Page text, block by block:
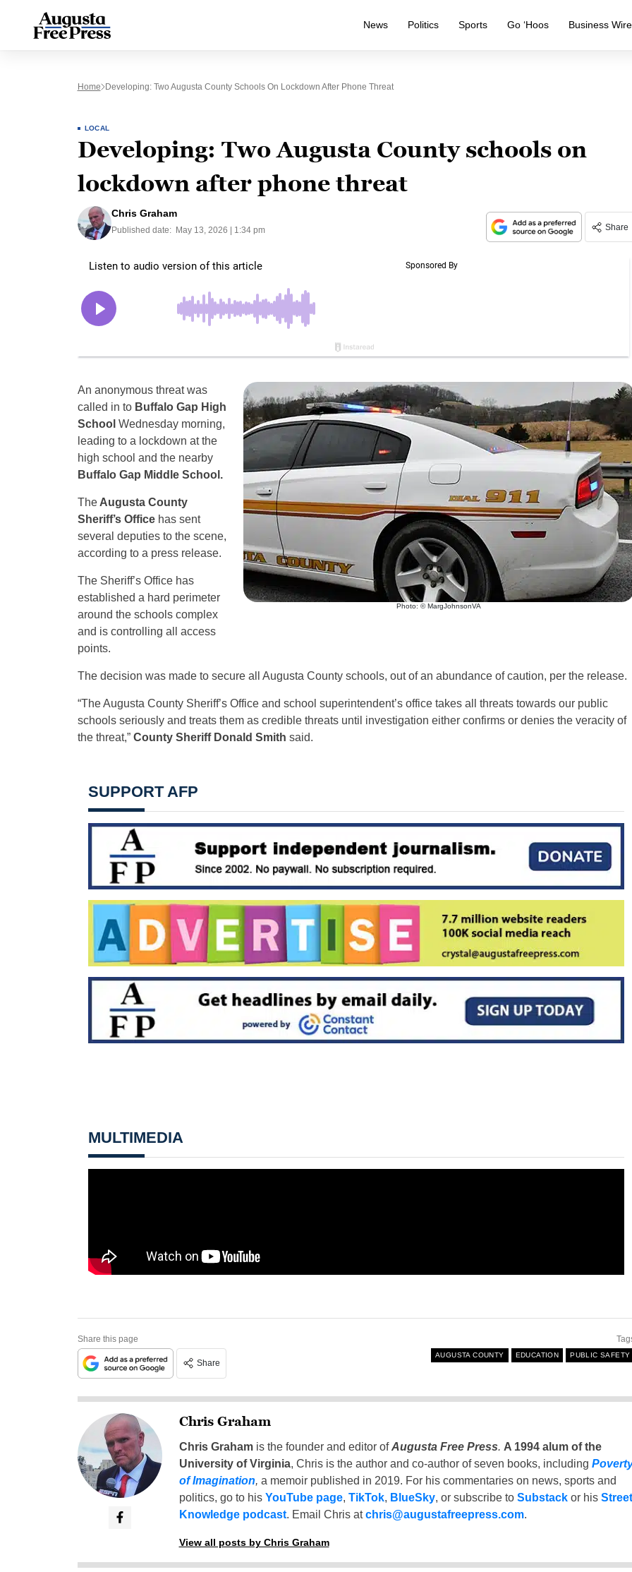
News Politics Sports Go ‘Hoos Business Wire
Home Developing: Two Augusta County Schools On Lockdown After Phone Threat
LOCAL
Developing: Two Augusta County schools on
lockdown after phone threat
Chris Graham
Published date: May 13, 2026 | 1:34 pm Share
Photo: © MargJohnsonVA
An anonymous threat was
called in to Buffalo Gap High
School Wednesday morning,
leading to a lockdown at the
high school and the nearby
Buffalo Gap Middle School.
TheAugusta County
Sheriff’s Officehas sent
several deputies to the scene,
according to a press release.
The Sheriff’s Office has
established a hard perimeter
around the schools complex
and is controlling all access
points.
The decision was made to secure all Augusta County schools, out of an abundance of caution, per the release.
“The Augusta County Sheriff’s Office and school superintendent’s office takes all threats towards our public
schools seriously and treats them as credible threats until investigation either confirms or denies the veracity of
the threat,” County Sheriff Donald Smith said.
SUPPORT AFP
MULTIMEDIA
Share this page
Share
AUGUSTA COUNTY EDUCATION PUBLIC SAFETY
Chris Graham
Chris Grahamis the founder and editor ofAugusta Free Press. A 1994 alum of the
University of Virginia, Chris is the author and co-author of seven books, including
of Imagination, a memoir published in 2019. For his commentaries on news, sports and
politics, go to his YouTube page, TikTok, BlueSky, or subscribe to Substackor his Street
Knowledge podcast. Email Chris atchris@augustafreepress.com.
View all posts by Chris Graham